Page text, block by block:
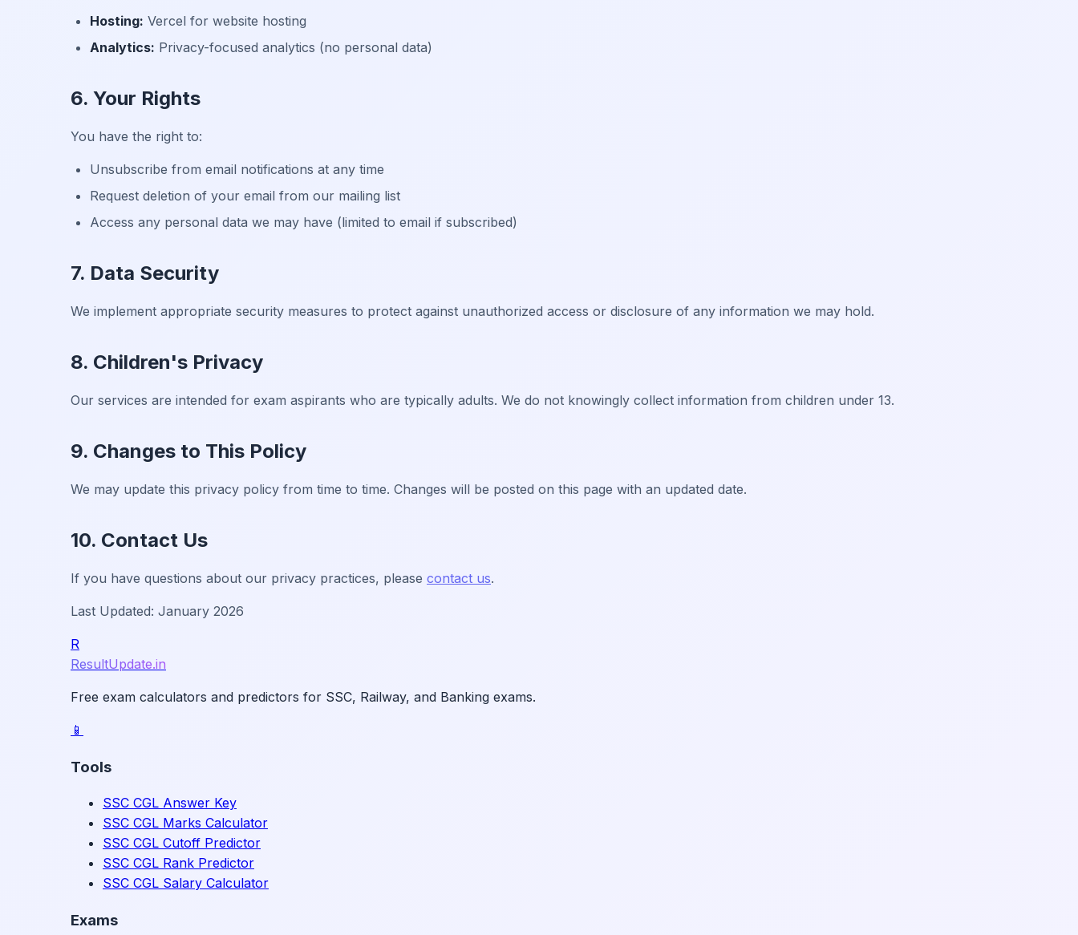
Hosting: Vercel for website hosting
Analytics: Privacy-focused analytics (no personal data)
6. Your Rights
You have the right to:
Unsubscribe from email notifications at any time
Request deletion of your email from our mailing list
Access any personal data we may have (limited to email if subscribed)
7. Data Security
We implement appropriate security measures to protect against unauthorized access or disclosure of any information we may hold.
8. Children's Privacy
Our services are intended for exam aspirants who are typically adults. We do not knowingly collect information from children under 13.
9. Changes to This Policy
We may update this privacy policy from time to time. Changes will be posted on this page with an updated date.
10. Contact Us
If you have questions about our privacy practices, please contact us.
Last Updated: January 2026
R
ResultUpdate.in
Free exam calculators and predictors for SSC, Railway, and Banking exams.
📱
Tools
SSC CGL Answer Key
SSC CGL Marks Calculator
SSC CGL Cutoff Predictor
SSC CGL Rank Predictor
SSC CGL Salary Calculator
Exams